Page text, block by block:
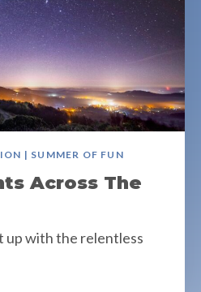
| SUMMER OF FUN
Across The
up with the relentless